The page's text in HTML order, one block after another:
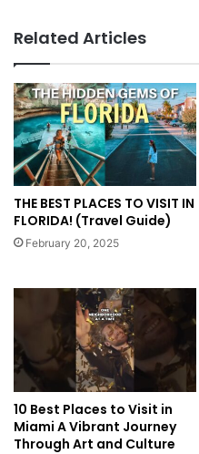
Related Articles
THE BEST PLACES TO VISIT IN
FLORIDA! (Travel Guide)
February 20, 2025
10 Best Places to Visit in
Miami A Vibrant Journey
Through Art and Culture